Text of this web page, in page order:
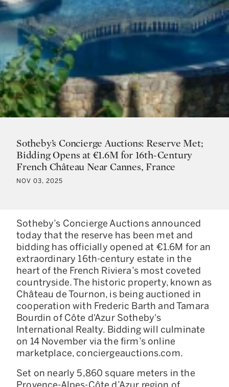
Sotheby’s Concierge Auctions: Reserve Met;
Bidding Opens at €1.6M for 16th-Century
French Château Near Cannes, France
NOV 03, 2025
Sotheby’s Concierge Auctions announced
today that the reserve has been met and
bidding has officially opened at €1.6M for an
extraordinary 16th-century estate in the
heart of the French Riviera’s most coveted
countryside. The historic property, known as
Château de Tournon, is being auctioned in
cooperation with Frederic Barth and Tamara
Bourdin of Côte d'Azur Sotheby's
International Realty. Bidding will culminate
on 14 November via the firm’s online
marketplace, conciergeauctions.com.
Set on nearly 5,860 square meters in the